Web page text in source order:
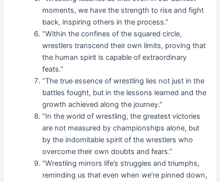
moments, we have the strength to rise and fight
back, inspiring others in the process.”
“Within the confines of the squared circle,
wrestlers transcend their own limits, proving that
the human spirit is capable of extraordinary
feats.”
“The true essence of wrestling lies not just in the
battles fought, but in the lessons learned and the
growth achieved along the journey.”
“In the world of wrestling, the greatest victories
are not measured by championships alone, but
by the indomitable spirit of the wrestlers who
overcome their own doubts and fears.”
“Wrestling mirrors life’s struggles and triumphs,
reminding us that even when we’re pinned down,